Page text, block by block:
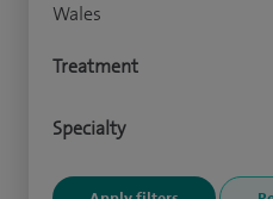
Wales
Treatment
Specialty